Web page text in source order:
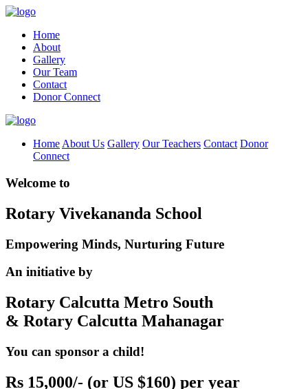
Home
About
Gallery
Our Team
Contact
Donor Connect
Home About Us Gallery Our Teachers Contact Donor
Connect
Welcome to
Rotary Vivekananda School
Empowering Minds, Nurturing Future
An initiative by
Rotary Calcutta Metro South
& Rotary Calcutta Mahanagar
You can sponsor a child!
Rs 15,000/- (or US $160) per year